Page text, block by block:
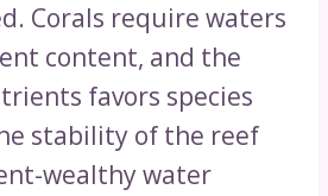
Corals require waters
content, and the
favors species
stability of the reef
wealthy water